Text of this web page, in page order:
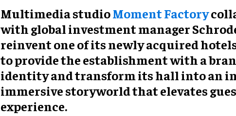
Multimedia studioMoment Factory
with global investment manager
reinvent one of its newly acquired
to provide the establishment with a
identity and transform its hall into an
immersive storyworld that elevates
experience.